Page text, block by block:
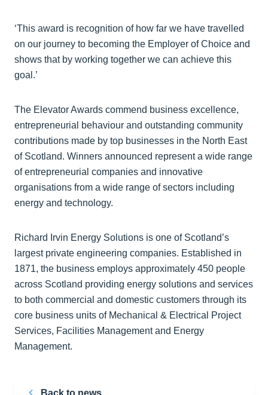
‘This award is recognition of how far we have travelled
on our journey to becoming the Employer of Choice and
shows that by working together we can achieve this
goal.’
The Elevator Awards commend business excellence,
entrepreneurial behaviour and outstanding community
contributions made by top businesses in the North East
of Scotland. Winners announced represent a wide range
of entrepreneurial companies and innovative
organisations from a wide range of sectors including
energy and technology.
Richard Irvin Energy Solutions is one of Scotland’s
largest private engineering companies. Established in
1871, the business employs approximately 450 people
across Scotland providing energy solutions and services
to both commercial and domestic customers through its
core business units of Mechanical & Electrical Project
Services, Facilities Management and Energy
Management.
Back to news